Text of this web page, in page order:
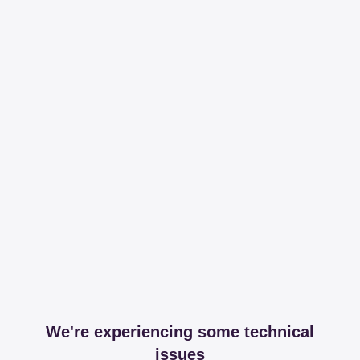
We're experiencing some technical
issues